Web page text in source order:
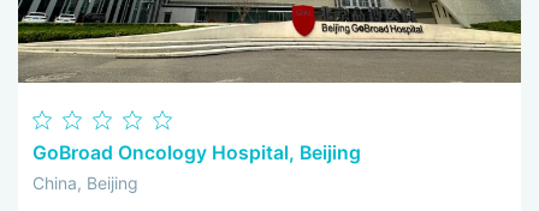
GoBroad Oncology Hospital, Beijing
China, Beijing